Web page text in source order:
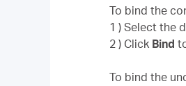
To bind the
1 ) Select the
2 ) Click Bind
To bind the